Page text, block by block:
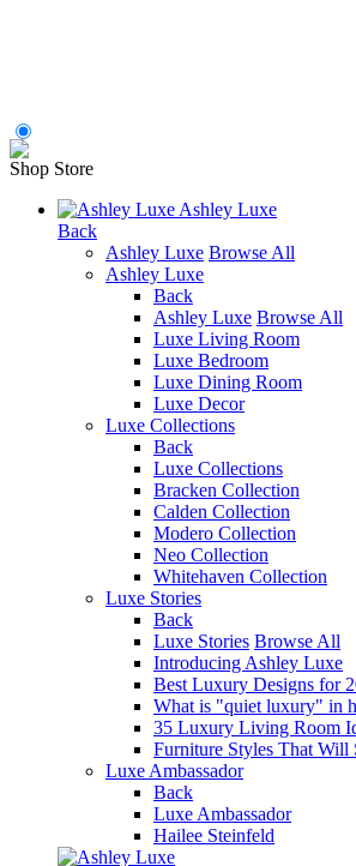
Shop Store
Ashley Luxe
Back
Ashley Luxe Browse All
Ashley Luxe
Back
Ashley Luxe Browse All
Luxe Living Room
Luxe Bedroom
Luxe Dining Room
Luxe Decor
Luxe Collections
Back
Luxe Collections
Bracken Collection
Calden Collection
Modero Collection
Neo Collection
Whitehaven Collection
Luxe Stories
Back
Luxe Stories Browse All
Introducing Ashley Luxe
Best Luxury Designs for
What is "quiet luxury" in
35 Luxury Living Room
Furniture Styles That Will
Luxe Ambassador
Back
Luxe Ambassador
Hailee Steinfeld